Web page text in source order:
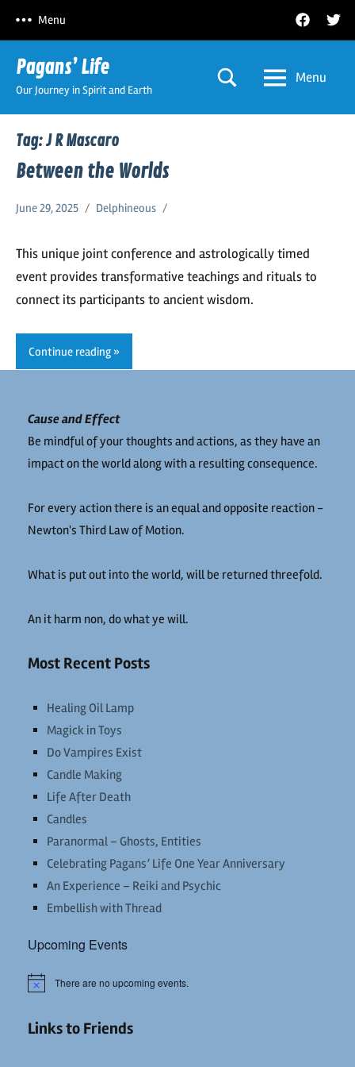
content
Facebook
Menu
Pagans’ Life
Our Journey in Spirit and Earth
Menu
Tag:J R Mascaro
Between the Worlds
June 29, 2025 Delphineous
This unique joint conference and astrologically timed
event provides transformative teachings and rituals to
connect its participants to ancient wisdom.
Continue reading
Cause and Effect
Be mindful of your thoughts and actions, as they have an
impact on the world along with a resulting consequence.
For every action there is an equal and opposite reaction -
Newton's Third Law of Motion.
What is put out into the world, will be returned threefold.
An it harm non, do what ye will.
Most Recent Posts
Healing Oil Lamp
Magick in Toys
Do Vampires Exist
Candle Making
Life After Death
Candles
Paranormal – Ghosts, Entities
Celebrating Pagans’ Life One Year Anniversary
An Experience – Reiki and Psychic
Embellish with Thread
Upcoming Events
Notice There are no upcoming events.
Links to Friends